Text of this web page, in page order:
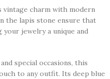
vintage charm with modern
the lapis stone ensure that
jewelry a unique and
special occasions, this
to any outfit. Its deep blue